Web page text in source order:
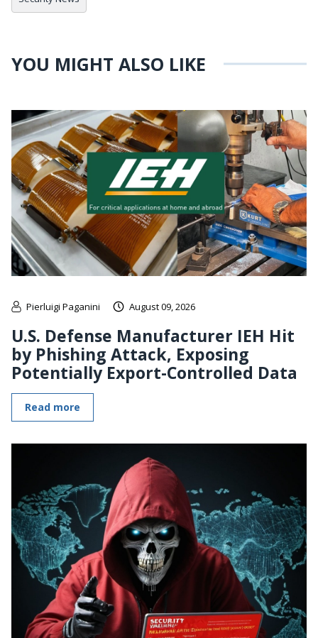
YOU MIGHT ALSO LIKE
Pierluigi Paganini August 09, 2026
U.S. Defense Manufacturer IEH Hit
by Phishing Attack, Exposing
Potentially Export-Controlled Data
Read more